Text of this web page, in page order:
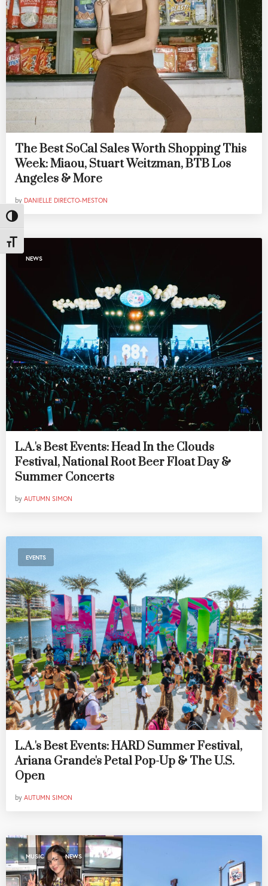
Toggle High Contrast
Toggle Font size
The Best SoCal Sales Worth Shopping This
Week: Miaou, Stuart Weitzman, BTB Los
Angeles & More
by DANIELLE DIRECTO-MESTON
NEWS
L.A.'s Best Events: Head In the Clouds
Festival, National Root Beer Float Day &
Summer Concerts
by AUTUMN SIMON
EVENTS
L.A.'s Best Events: HARD Summer Festival,
Ariana Grande's Petal Pop-Up & The U.S.
Open
by AUTUMN SIMON
MUSIC , NEWS